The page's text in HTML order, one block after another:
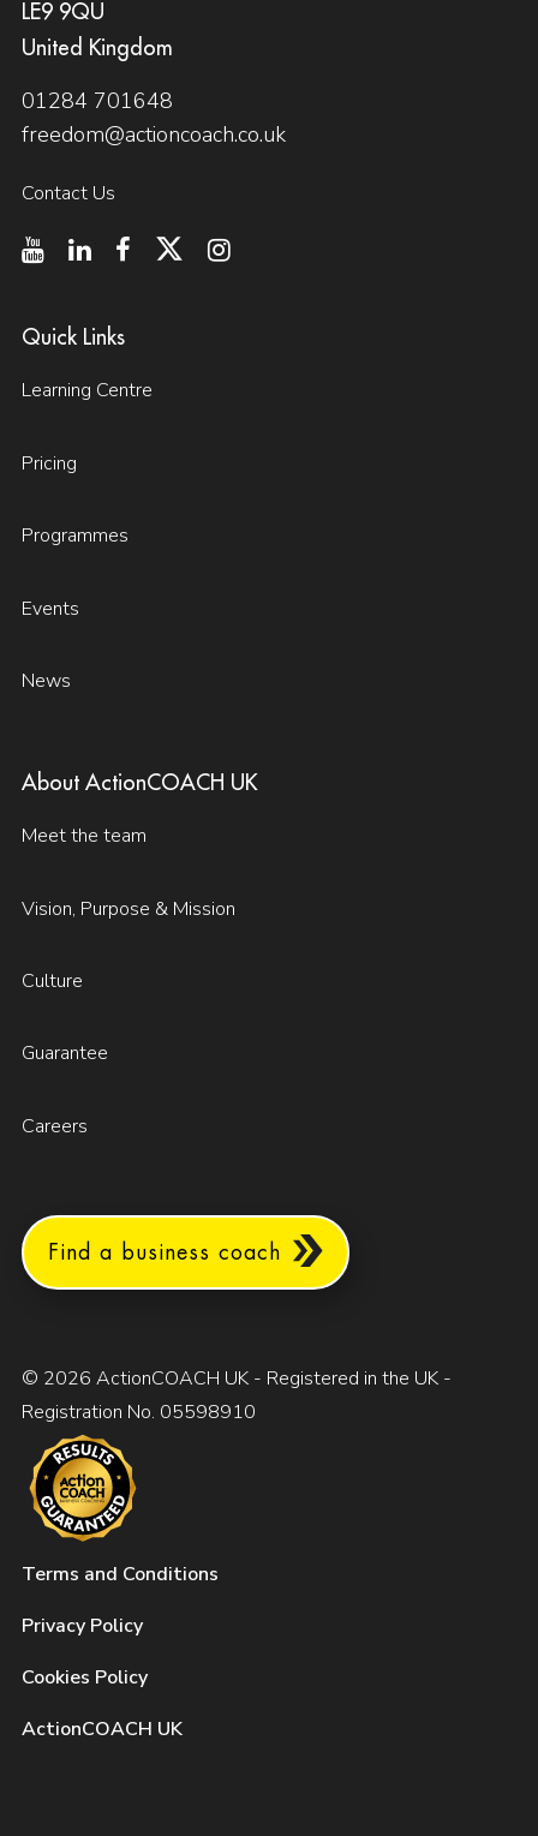
LE9 9QU
United Kingdom
01284 701648
freedom@actioncoach.co.uk
Contact Us
Quick Links
Learning Centre
Pricing
Programmes
Events
News
About ActionCOACH UK
Meet the team
Vision, Purpose & Mission
Culture
Guarantee
Careers
Find a business coach
© 2026 ActionCOACH UK - Registered in the UK -
Registration No. 05598910
Terms and Conditions
Privacy Policy
Cookies Policy
ActionCOACH UK